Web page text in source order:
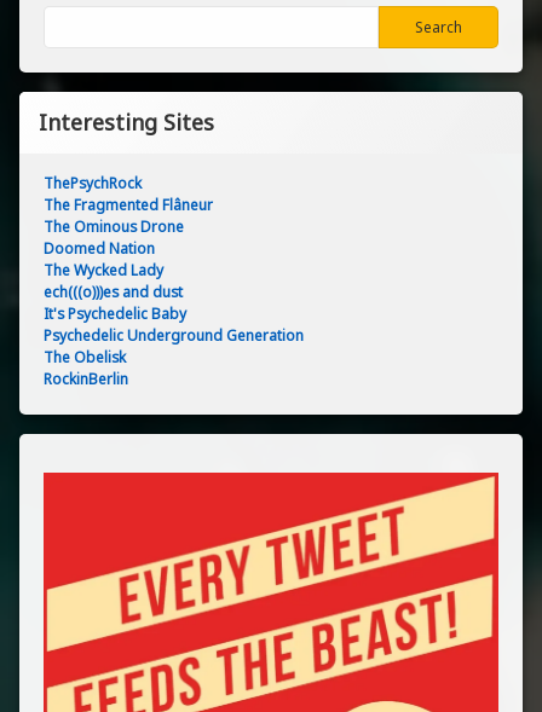
Search
Interesting Sites
ThePsychRock
The Fragmented Flâneur
The Ominous Drone
Doomed Nation
The Wycked Lady
ech(((o)))es and dust
It's Psychedelic Baby
Psychedelic Underground Generation
The Obelisk
RockinBerlin